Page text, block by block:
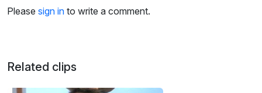
s
Please sign in to write a comment.
Related clips